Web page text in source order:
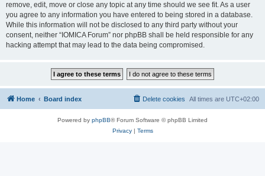
remove, edit, move or close any topic at any time should we see fit. As a user
you agree to any information you have entered to being stored in a database.
While this information will not be disclosed to any third party without your
consent, neither “IOMICA Forum” nor phpBB shall be held responsible for any
hacking attempt that may lead to the data being compromised.
Home Board index All times are UTC+02:00
Delete cookies
Powered by phpBB® Forum Software © phpBB Limited
Privacy| Terms